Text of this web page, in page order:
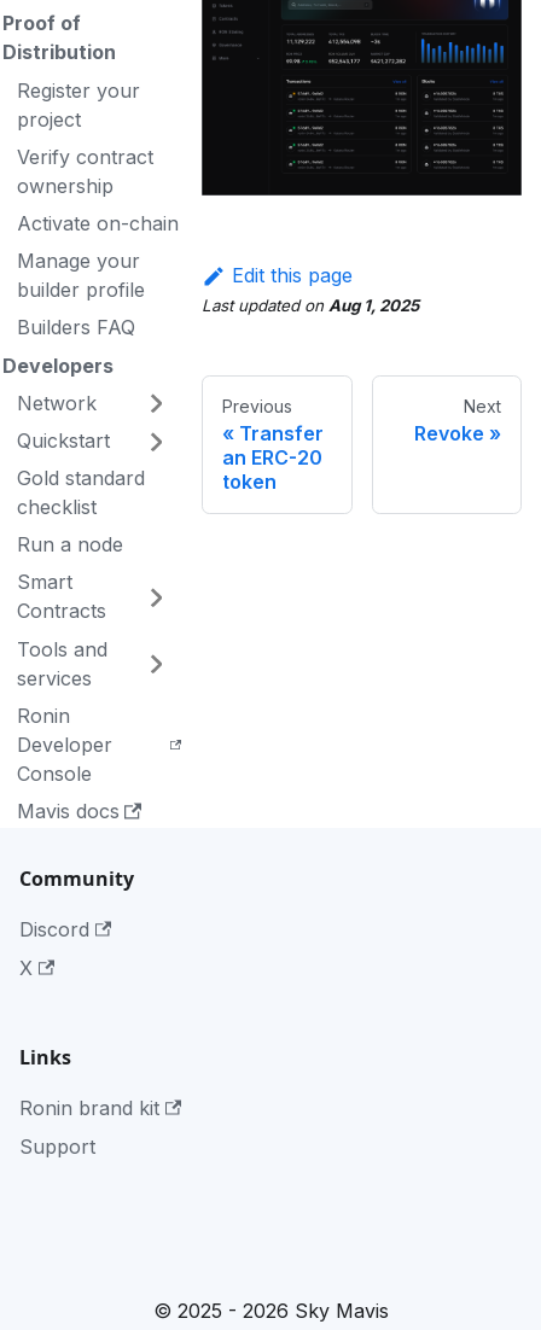
Proof of
Distribution
Register your
project
Verify contract
ownership
Activate on-chain
Manage your
builder profile
Builders FAQ
Developers
Network
Quickstart
Gold standard
checklist
Run a node
Smart
Contracts
Tools and
services
Ronin
Developer
Console
Mavis docs
Edit this page
Last updatedon Aug 1, 2025
Previous
Transfer
an ERC-20
token
Next
Revoke
Community
Discord
X
Links
Ronin brand kit
Support
© 2025 - 2026 Sky Mavis